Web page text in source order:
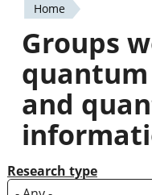
You
are
here
Home
Groups
and
Research type